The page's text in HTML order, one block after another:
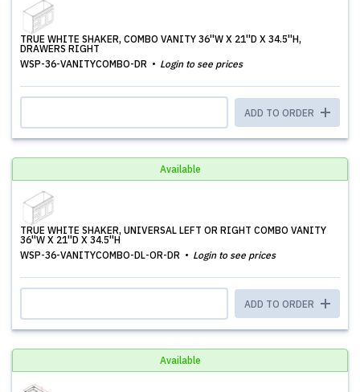
TRUE WHITE SHAKER, COMBO VANITY 36''W X 21''D X 34.5''H,
DRAWERS RIGHT
WSP-36-VANITYCOMBO-DR
Login to see prices
ADD TO ORDER
Available
TRUE WHITE SHAKER, UNIVERSAL LEFT OR RIGHT COMBO VANITY
36''W X 21''D X 34.5''H
WSP-36-VANITYCOMBO-DL-OR-DR
Login to see prices
ADD TO ORDER
Available